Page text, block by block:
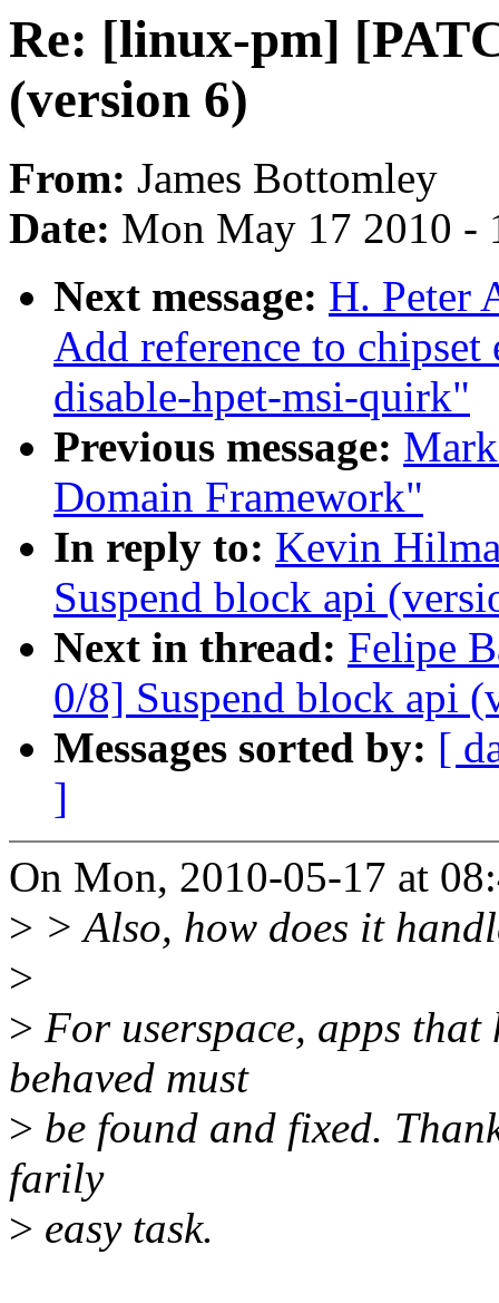
Re: [linux-pm]
(version 6)
From: James Bottomley
Date: Mon May 17 2010 -
Next message: H. Peter
Add reference to
disable-hpet-msi-quirk"
Previous message:
Domain Framework"
In reply to: Kevin
Suspend block api
Next in thread: Felipe
0/8] Suspend block api
Messages sorted by: [
]
On Mon, 2010-05-17 at
> > Also, how does it
>
> For userspace, apps
behaved must
> be found and fixed.
farily
> easy task.